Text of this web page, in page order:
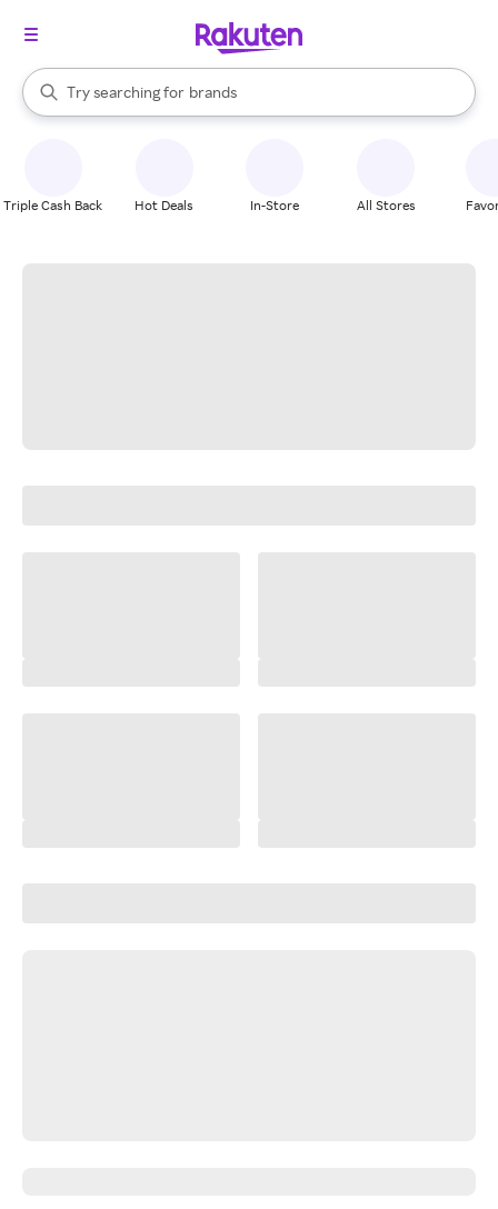
Search Rakuten
Try searching for
stores
brands
groceries
When autocomplete results are available, use the up and down
Triple Cash Back Hot Deals In-Store All Stores